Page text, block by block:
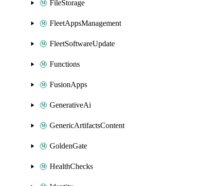
FileStorage
FleetAppsManagement
FleetSoftwareUpdate
Functions
FusionApps
GenerativeAi
GenericArtifactsContent
GoldenGate
HealthChecks